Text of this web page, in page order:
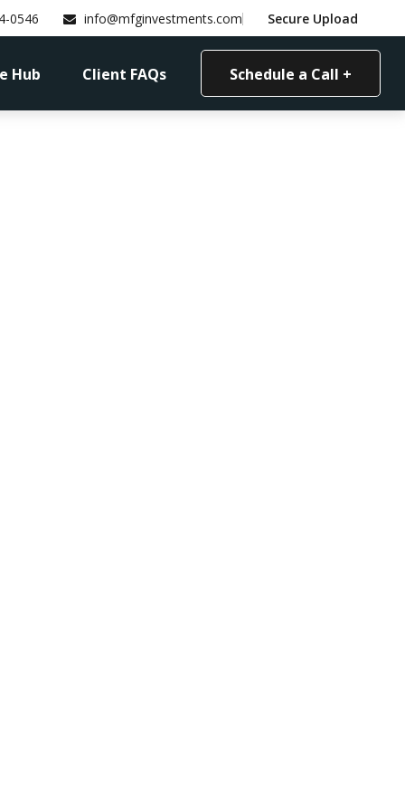
0546 info@mfginvestments.com Secure Upload
Hub Client FAQs Schedule a Call +